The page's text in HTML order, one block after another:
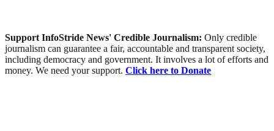
Support InfoStride News' Credible Journalism: Only credible
journalism can guarantee a fair, accountable and transparent society,
including democracy and government. It involves a lot of efforts and
money. We need your support. Click here to Donate